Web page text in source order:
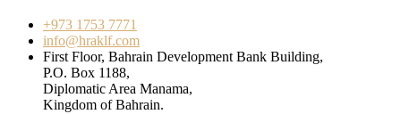
+973 1753 7771
info@hraklf.com
First Floor, Bahrain Development Bank Building,
P.O. Box 1188,
Diplomatic Area Manama,
Kingdom of Bahrain.